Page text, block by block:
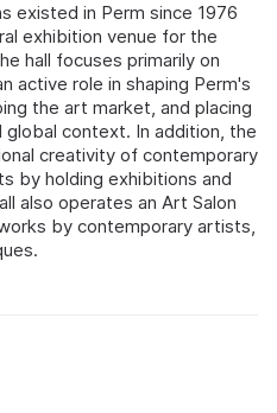
existed in Perm since 1976
exhibition venue for the
hall focuses primarily on
active role in shaping Perm's
the art market, and placing
global context. In addition, the
creativity of contemporary
by holding exhibitions and
also operates an Art Salon
by contemporary artists,